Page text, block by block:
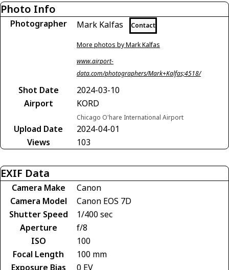
Photo Info
Photographer Mark Kalfas Contact
More photos by Mark Kalfas
www.airport-
data.com/photographers/Mark+Kalfas;4518/
Shot Date
2024-03-10
Airport
KORD
Chicago O'hare International Airport
Upload Date
2024-04-01
Views
103
EXIF Data
Camera Make
Canon
Camera Model
Canon EOS 7D
Shutter Speed
1/400 sec
Aperture
f/8
ISO
100
Focal Length
100 mm
Exposure Bias
0 EV